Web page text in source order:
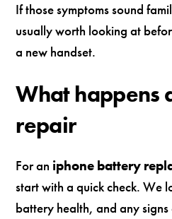
If those symptoms sound
usually worth looking at
a new handset.
What happens
repair
For an iphone battery
start with a quick check. We
battery health, and any